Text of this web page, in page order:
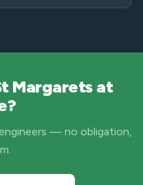
Margarets at
— no obligation,